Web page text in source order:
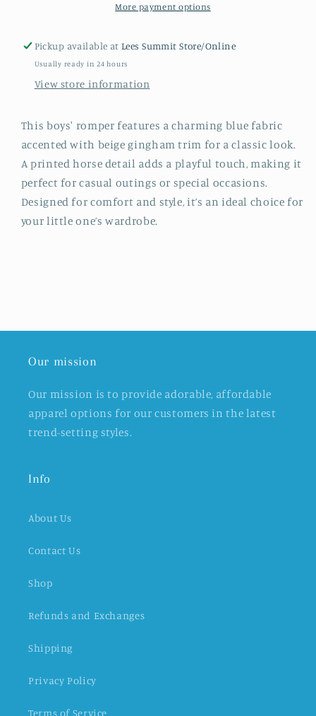
More payment options
Pickup available atLees Summit Store/Online
Usually ready in 24 hours
View store information
This boys' romper features a charming blue fabric
accented with beige gingham trim for a classic look.
A printed horse detail adds a playful touch, making it
perfect for casual outings or special occasions.
Designed for comfort and style, it’s an ideal choice for
your little one’s wardrobe.
Our mission
Our mission is to provide adorable, affordable
apparel options for our customers in the latest
trend-setting styles.
Info
About Us
Contact Us
Shop
Refunds and Exchanges
Shipping
Privacy Policy
Terms of Service